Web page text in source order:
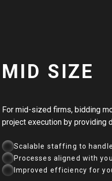
MID SIZE
For mid-sized firms, bidding
project execution by providing
Scalable staffing to
Processes aligned with
Improved efficiency for